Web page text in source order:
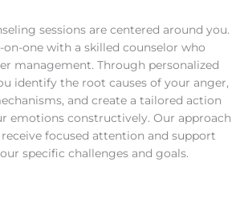
sessions are centered around you.
on-one with a skilled counselor who
management. Through personalized
identify the root causes of your anger,
and create a tailored action
emotions constructively. Our approach
focused attention and support
specific challenges and goals.